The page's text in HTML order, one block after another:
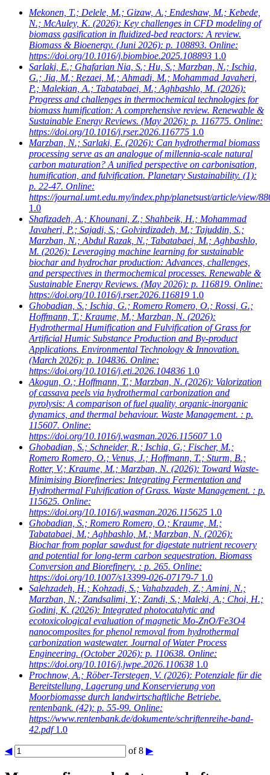
Mekonen, T.; Delele, M.; Gizaw, A.; Endeshaw, M.; Kebede,
N.; McAuley, K. (2026): Key challenges in CFD modeling of
biomass gasification in fluidized-bed reactors: A review.
Biomass & Bioenergy. (Juni 2026): p. 108893. Online:
https://doi.org/10.1016/j.biombioe.2025.108893 1.0
Sarlaki, E.; Ghafarian Nia, S.; Hu, S.; Marzban, N.; Ischia,
G.; Jia, M.; Rezaei, M.; Ahmadi, M.; Mohammad Javaheri,
P.; Malekian, A.; Tabatabaei, M.; Aghbashlo, M. (2026):
Progress and challenges in thermochemical technologies for
biomass humification: A comprehensive review. Renewable &
Sustainable Energy Reviews. (May 2026): p. 116775. Online:
https://doi.org/10.1016/j.rser.2026.116775 1.0
Marzban, N.; Sarlaki, E. (2026): Can hydrothermal biomass
processing serve as an analogue of millennia-scale natural
carbon maturation? A unified perspective on carbonisation,
humification, and fulvification. Planetary Sustainability. (1):
p. 22-47. Online:
https://journal.umt.edu.my/index.php/planetsust/article/view/
1.0
Shafizadeh, A.; Khounani, Z.; Shahbeik, H.; Mohammad
Javaheri, P.; Sajadi, S.; Golvirdizadeh, M.; Tajuddin, S.;
Marzban, N.; Abdul Razak, N.; Tabatabaei, M.; Aghbashlo,
M. (2026): Leveraging machine learning for sustainable
biochar and hydrochar production: Advances, challenges,
and perspectives in thermochemical processes. Renewable &
Sustainable Energy Reviews. (May 2026): p. 116819. Online:
https://doi.org/10.1016/j.rser.2026.116819 1.0
Ghobadian, S.; Ischia, G.; Romero Romero, O.; Rossi, G.;
Hoffmann, T.; Kraume, M.; Marzban, N. (2026):
Hydrothermal Humification and Fulvification of Grass for
Artificial Humic Substance Production and By-product
Applications. Environmental Technology & Innovation.
(March 2026): p. 104836. Online:
https://doi.org/10.1016/j.eti.2026.104836 1.0
Akogun, O.; Hoffmann, T.; Marzban, N. (2026): Valorization
of cassava peels via hydrothermal carbonization and
pyrolysis: A comparison of fuel quality, organic-inorganic
dynamics, and thermal behaviour. Waste Management. : p.
115607. Online:
https://doi.org/10.1016/j.wasman.2026.115607 1.0
Ghobadian, S.; Schneider, R.; Ischia, G.; Fischer, M.;
Romero Romero, O.; Venus, J.; Hoffmann, T.; Sturm, B.;
Rotter, V.; Kraume, M.; Marzban, N. (2026): Toward Waste-
Minimising Biorefineries: Integrating Fermentation and
Hydrothermal Fulvification of Grass. Waste Management. : p.
115625. Online:
https://doi.org/10.1016/j.wasman.2026.115625 1.0
Ghobadian, S.; Romero Romero, O.; Kraume, M.;
Tabatabaei, M.; Aghbashlo, M.; Marzban, N. (2026):
Biochar from poplar sawdust for digestate nutrient recovery
and potential for long-term carbon sequestration. Biomass
Conversion and Biorefinery. : p. 265. Online:
https://doi.org/10.1007/s13399-026-07179-7 1.0
Salehzadeh, H.; Kohzadi, S.; Vahabzadeh, Z.; Amini, N.;
Marzban, N.; Zandsalimi, Y.; Zandi, S.; Maleki, A.; Choi, H.;
Godini, K. (2026): Integrated photocatalytic and
ecotoxicological evaluation of magnetic Mo-ZnO/Fe3O4
nanocomposites for phenol removal from hydrothermal
carbonization wastewater. Journal of Water Process
Engineering. (October 2026): p. 110638. Online:
https://doi.org/10.1016/j.jwpe.2026.110638 1.0
Prochnow, A.; Röber-Terstegen, V. (2026): Potenziale für die
Bereitstellung, Lagerung und Konservierung von
Moorbiomasse durch landwirtschaftliche Betriebe.
rentenbank. (42): p. 55-99. Online:
https://www.rentenbank.de/dokumente/schriftenreihe-band-
42.pdf 1.0
◀ of 8 ▶